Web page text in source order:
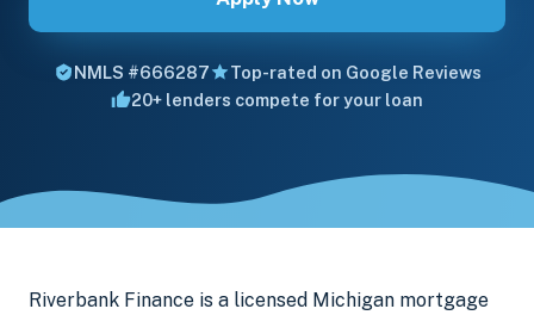
NMLS #666287
Top-rated on Google Reviews
20+ lenders compete for your loan
Riverbank Finance is a licensed Michigan mortgage